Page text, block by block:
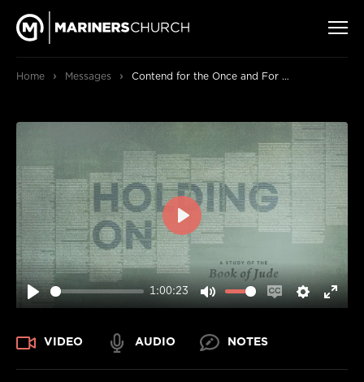
Home › Messages › Contend for the Once and For All Faith
PLAY
1:00:23
MUTE
ENABLE
PLAY
VIDEO AUDIO NOTES